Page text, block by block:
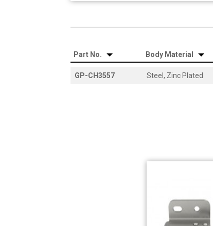
Part No. Body Material
GP-CH3557 Steel, Zinc Plated